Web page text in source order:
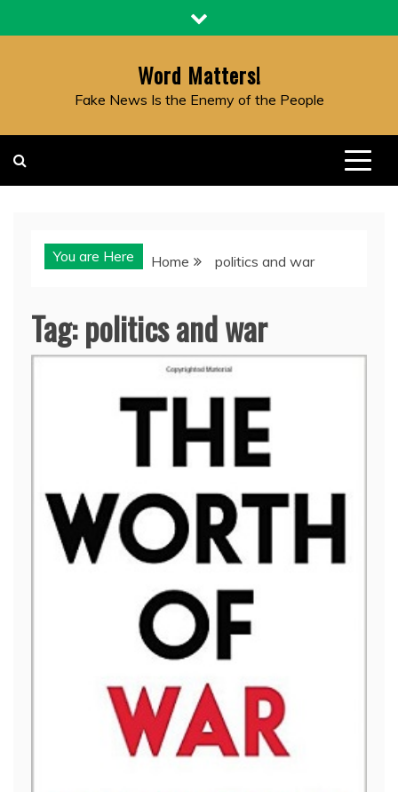
to
Word Matters!
Fake News Is the Enemy of the People
You are Here Home politics and war
Tag:politics and war